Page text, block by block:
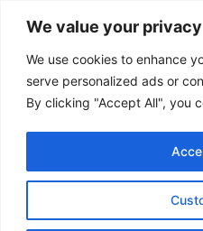
We value your privacy
We use cookies to enhance
serve personalized ads or
By clicking "Accept All", you
DOMCO